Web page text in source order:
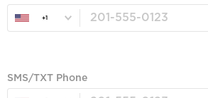
+1
SMS/TXT Phone